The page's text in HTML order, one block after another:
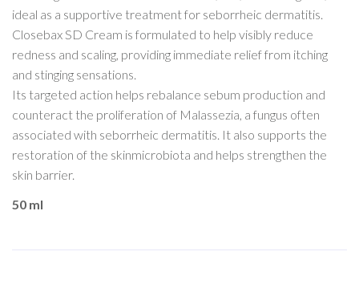
ideal as a supportive treatment for seborrheic dermatitis.
ClosebaxSD Cream is formulated to help visibly reduce
redness and scaling, providing immediate relieffrom itching
and stinging sensations.
Its targeted action helps rebalance sebum production and
counteract the proliferation of Malassezia, a fungus often
associated with seborrheic dermatitis. It also supports the
restoration of the skinmicrobiota and helps strengthen the
skin barrier.
50 ml